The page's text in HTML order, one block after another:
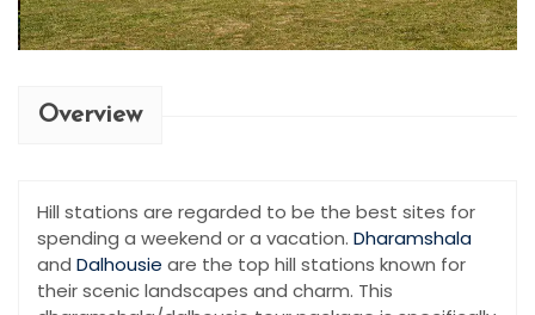
Overview
Hill stations are regarded to be the best sites for
spending a weekend or a vacation. Dharamshala
and Dalhousie are the top hill stations known for
their scenic landscapes and charm. This